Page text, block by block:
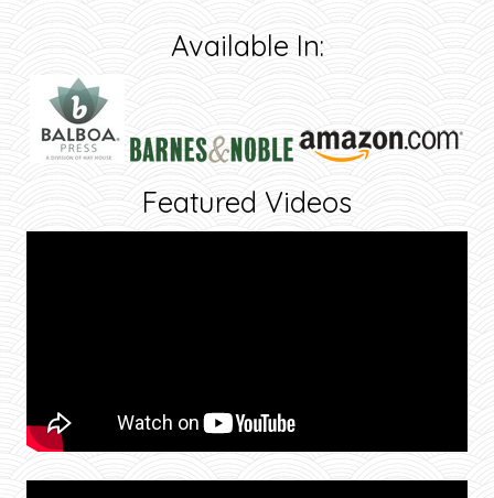
Available In:
Featured Videos